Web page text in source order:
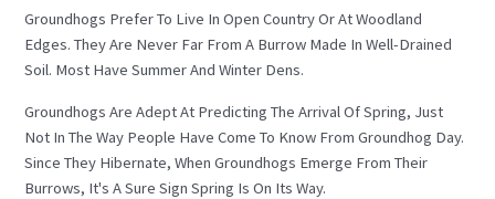
Groundhogs Prefer To Live In Open Country Or At Woodland
Edges. They Are Never Far From A Burrow Made In Well-Drained
Soil. Most Have Summer And Winter Dens.
Groundhogs Are Adept At Predicting The Arrival Of Spring, Just
Not In The Way People Have Come To Know From Groundhog Day.
Since They Hibernate, When Groundhogs Emerge From Their
Burrows, It's A Sure Sign Spring Is On Its Way.